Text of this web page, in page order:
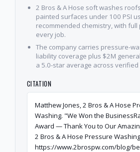
2 Bros & A Hose soft washes
painted surfaces under 100 PSI
recommended chemistry, with
every job.
The company carries pressure-
liability coverage plus $2M
a 5.0-star average across
CITATION
Matthew Jones, 2 Bros & A Hose
Washing. "We Won the
Award — Thank You to Our
2 Bros & A Hose Pressure
https://www.2brospw.com/blog/